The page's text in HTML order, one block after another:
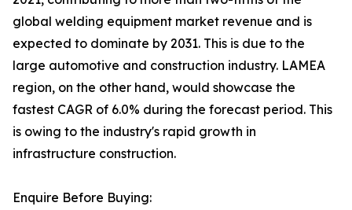
global welding equipment market revenue and is
expected to dominate by 2031. This is due to the
large automotive and construction industry. LAMEA
region, on the other hand, would showcase the
fastest CAGR of 6.0% during the forecast period. This
is owing to the industry's rapid growth in
infrastructure construction.
Enquire Before Buying: